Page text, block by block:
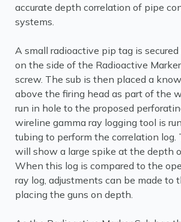
accurate depth correlation of pipe
systems.
A small radioactive pip tag is
on the side of the Radioactive
screw. The sub is then placed a
above the firing head as part of the
run in hole to the proposed
wireline gamma ray logging tool is
tubing to perform the correlation log.
will show a large spike at the depth
When this log is compared to the
ray log, adjustments can be made to
placing the guns on depth.